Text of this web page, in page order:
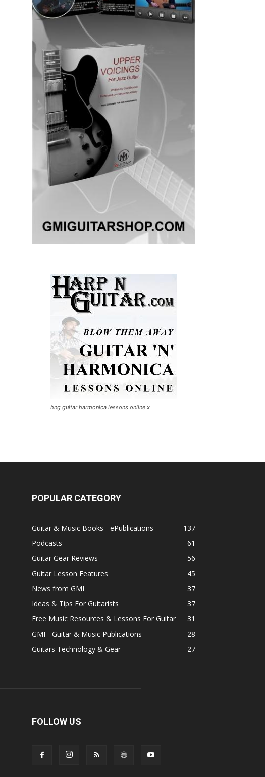
hng guitar harmonica lessons online x
POPULAR CATEGORY
Guitar & Music Books - ePublications
137
Podcasts
61
Guitar Gear Reviews
56
Guitar Lesson Features
45
News from GMI
37
Ideas & Tips For Guitarists
37
Free Music Resources & Lessons For Guitar
31
GMI - Guitar & Music Publications
28
Guitars Technology & Gear
27
FOLLOW US